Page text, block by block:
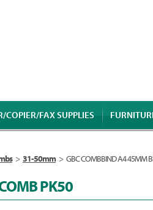
COPIER/FAX SUPPLIES
> 31-50mm > GBC COMBBIND A4 45MM
PK50